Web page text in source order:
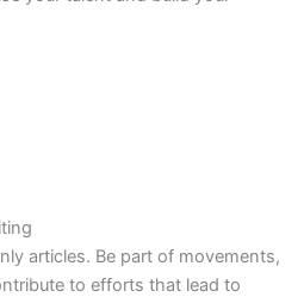
articles. Be part of movements,
to efforts that lead to